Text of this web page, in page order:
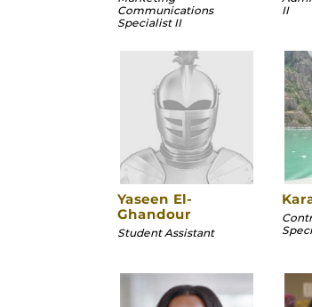
Communications
Specialist II
II
Yaseen El-
Ghandour
Student Assistant